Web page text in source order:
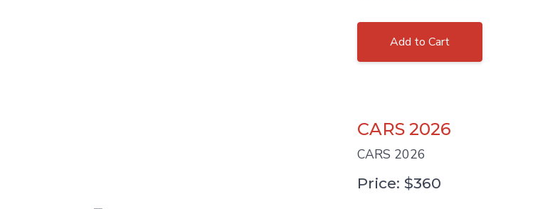
Add to Cart
CARS 2026
CARS 2026
Price: $360